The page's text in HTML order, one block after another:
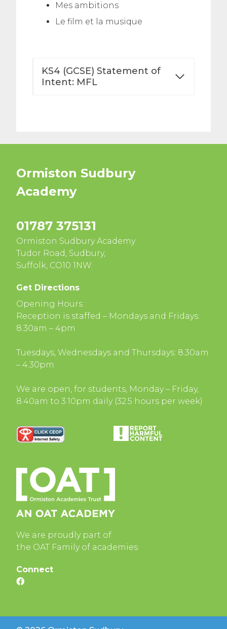
Mes ambitions
Le film et la musique
KS4 (GCSE) Statement of
Intent: MFL
Ormiston Sudbury
Academy
01787 375131
Ormiston Sudbury Academy
Tudor Road, Sudbury,
Suffolk, CO10 1NW.
Get Directions
Opening Hours :
Reception is staffed – Mondays and Fridays:
8.30am – 4pm
Tuesdays, Wednesdays and Thursdays: 8.30am
– 4.30pm
We are open, for students, Monday – Friday,
8.40am to 3.10pm daily (32.5 hours per week)
We are proudly part of
the OAT Family of academies
Connect